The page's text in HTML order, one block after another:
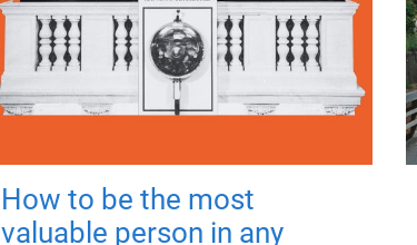
How to be the most
valuable person in any